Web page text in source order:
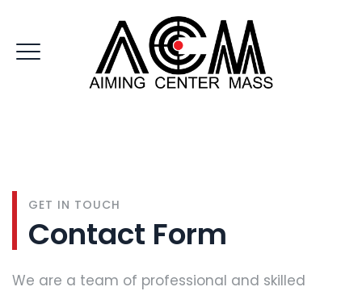
GET IN TOUCH
Contact Form
We are a team of professional and skilled